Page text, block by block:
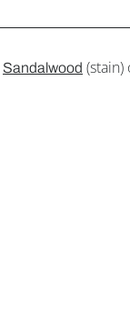
Sandalwood